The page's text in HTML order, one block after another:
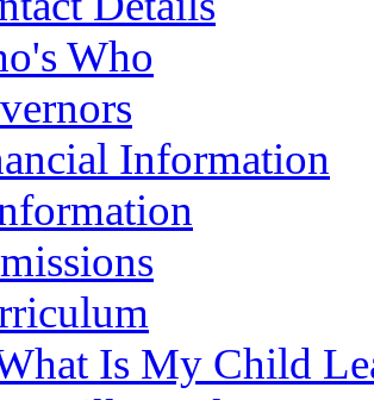
Who
Information
Is My Child